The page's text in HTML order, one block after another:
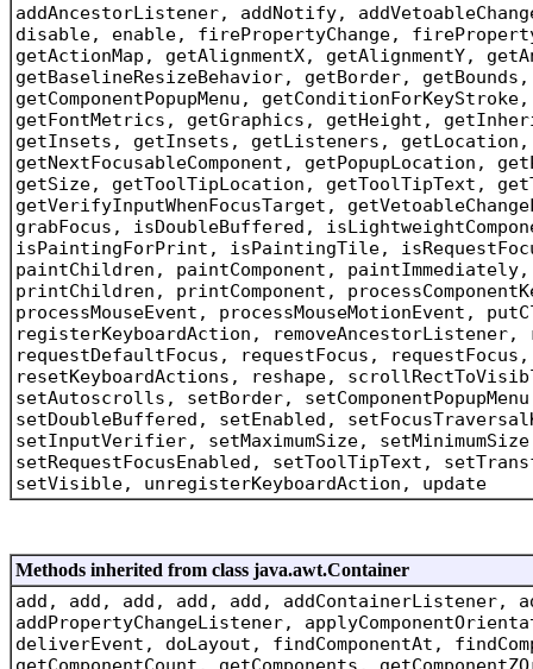
addAncestorListener, addNotify,
disable, enable, firePropertyChange,
getActionMap, getAlignmentX, getAlignmentY,
getBaselineResizeBehavior, getBorder,
getComponentPopupMenu,
getFontMetrics, getGraphics, getHeight,
getInsets, getInsets, getListeners, getLocation,
getNextFocusableComponent, getPopupLocation,
getSize, getToolTipLocation, getToolTipText,
getVerifyInputWhenFocusTarget,
grabFocus, isDoubleBuffered,
isPaintingForPrint, isPaintingTile,
paintChildren, paintComponent,
printChildren, printComponent,
processMouseEvent, processMouseMotionEvent,
registerKeyboardAction, removeAncestorListener,
requestDefaultFocus, requestFocus, requestFocus,
resetKeyboardActions, reshape,
setAutoscrolls, setBorder,
setDoubleBuffered, setEnabled,
setInputVerifier, setMaximumSize,
setRequestFocusEnabled, setToolTipText,
setVisible, unregisterKeyboardAction, update
Methods inherited from class java.awt.Container
add, add, add, add, add, addContainerListener,
addPropertyChangeListener,
deliverEvent, doLayout, findComponentAt,